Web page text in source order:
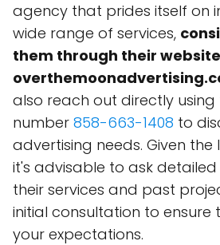
agency that prides itself on
wide range of services,
them through their
also reach out directly using
number 858-663-1408 to
advertising needs. Given
it's advisable to ask
their services and past
initial consultation to ensure
your expectations.